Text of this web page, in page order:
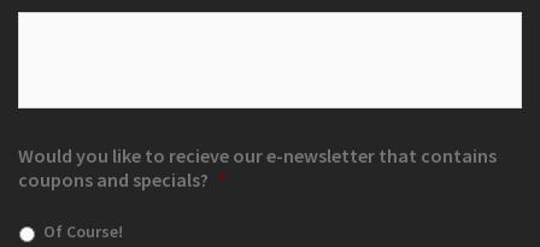
Would you like to recieve our e-newsletter that contains
coupons and specials? *
Of Course!